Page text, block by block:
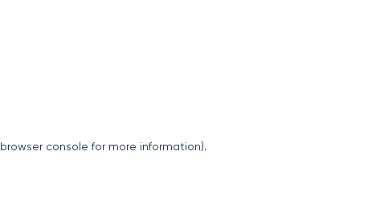
browser console for more information).